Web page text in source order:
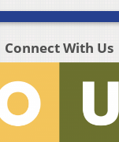
Connect With Us